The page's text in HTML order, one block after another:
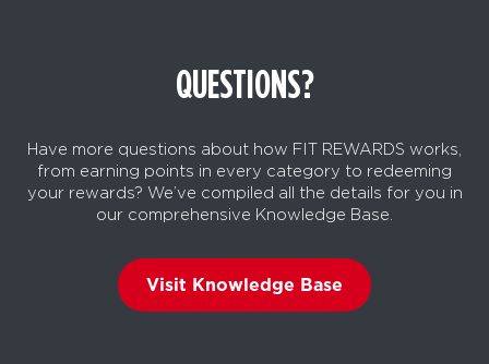
QUESTIONS?
Have more questions about how FIT REWARDS works,
from earning points in every category to redeeming
your rewards? We’ve compiled all the details for you in
our comprehensive Knowledge Base.
Visit Knowledge Base